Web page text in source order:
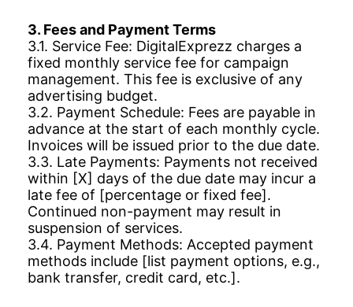
3. Fees and Payment Terms
3.1. Service Fee: DigitalExprezz charges a
fixed monthly service fee for campaign
management. This fee is exclusive of any
advertising budget.
3.2. Payment Schedule: Fees are payable in
advance at the start of each monthly cycle.
Invoices will be issued prior to the due date.
3.3. Late Payments: Payments not received
within [X] days of the due date may incur a
late fee of [percentage or fixed fee].
Continued non-payment may result in
suspension of services.
3.4. Payment Methods: Accepted payment
methods include [list payment options, e.g.,
bank transfer, credit card, etc.].